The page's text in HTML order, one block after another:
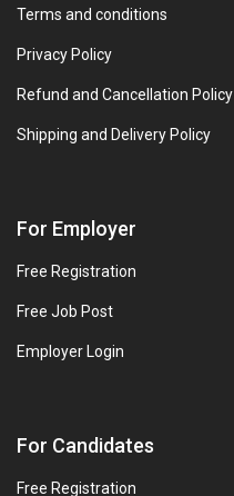
Terms and conditions
Privacy Policy
Refund and Cancellation Policy
Shipping and Delivery Policy
For Employer
Free Registration
Free Job Post
Employer Login
For Candidates
Free Registration